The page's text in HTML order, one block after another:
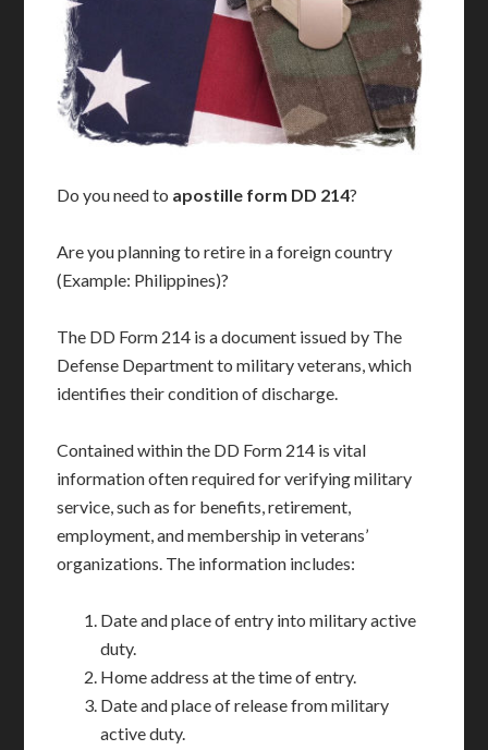
Do you need to apostille form DD 214?
Are you planning to retire in a foreign country
(Example: Philippines)?
The DD Form 214 is a document issued by The
Defense Department to military veterans, which
identifies their condition of discharge.
Contained within the DD Form 214 is vital
information often required for verifying military
service, such as for benefits, retirement,
employment, and membership in veterans’
organizations. The information includes:
Date and place of entry into military active
duty.
Home address at the time of entry.
Date and place of release from military
active duty.